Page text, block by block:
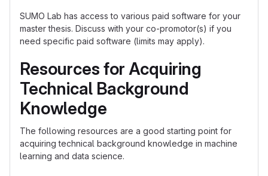
SUMO Lab has access to various paid software for your
master thesis. Discuss with your co-promotor(s) if you
need specific paid software (limits may apply).
Resources for Acquiring
Technical Background
Knowledge
The following resources are a good starting point for
acquiring technical background knowledge in machine
learning and data science.